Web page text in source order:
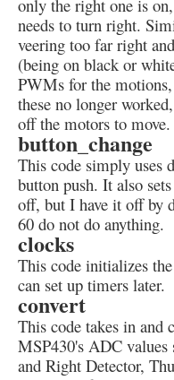
only the right one is
needs to turn right.
veering too far right
(being on black or
PWMs for the
these no longer
off the motors to move.
button_change
This code simply uses
button push. It also
off, but I have it off by
60 do not do anything.
clocks
This code initializes
can set up timers later.
convert
This code takes in and
MSP430's ADC values
and Right Detector,